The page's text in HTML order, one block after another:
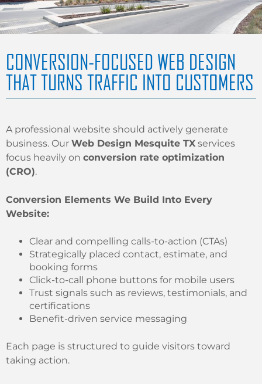
CONVERSION-FOCUSED WEB DESIGN
THAT TURNS TRAFFIC INTO CUSTOMERS
A professional website should actively generate
business. Our Web Design Mesquite TX services
focus heavily on conversion rate optimization
(CRO).
Conversion Elements We Build Into Every
Website:
Clear and compelling calls-to-action (CTAs)
Strategically placed contact, estimate, and
booking forms
Click-to-call phone buttons for mobile users
Trust signals such as reviews, testimonials, and
certifications
Benefit-driven service messaging
Each page is structured to guide visitors toward
taking action.